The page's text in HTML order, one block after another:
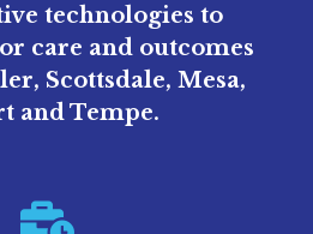
technologies to
care and outcomes
Scottsdale, Mesa,
and Tempe.
